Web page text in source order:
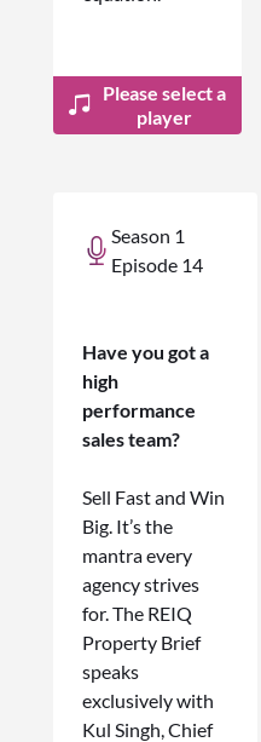
Please select a
player
Season 1
Episode 14
Have you got a
high
performance
sales team?
Sell Fast and Win
Big. It’s the
mantra every
agency strives
for. The REIQ
Property Brief
speaks
exclusively with
Kul Singh, Chief